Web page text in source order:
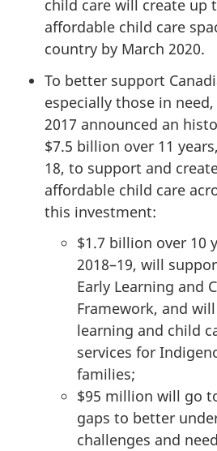
child care will create up
affordable child care
country by March 2020.
To better support
especially those in
2017 announced an
$7.5 billion over 11
18, to support and
affordable child care
this investment:
$1.7 billion over 10
2018–19, will
Early Learning and
Framework, and
learning and child
services for
families;
$95 million will go
gaps to better
challenges and